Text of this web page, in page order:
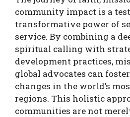
community impact is a
transformative power of
service. By combining a
spiritual calling with
development practices,
global advocates can
changes in the world’s
regions. This holistic
communities are not